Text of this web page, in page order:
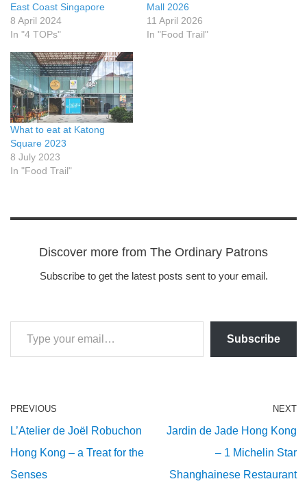
East Coast Singapore
8 April 2024
In "4 TOPs"
Mall 2026
11 April 2026
In "Food Trail"
What to eat at Katong
Square 2023
8 July 2023
In "Food Trail"
Discover more from The Ordinary Patrons
Subscribe to get the latest posts sent to your email.
Subscribe
PREVIOUS
L’Atelier de Joël Robuchon
Hong Kong – a Treat for the
Senses
NEXT
Jardin de Jade Hong Kong
– 1 Michelin Star
Shanghainese Restaurant